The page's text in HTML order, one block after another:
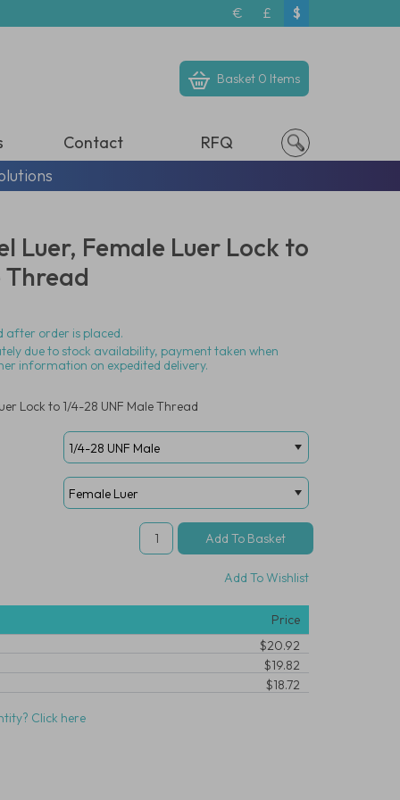
€ £ $
Basket 0 Items
Contact
RFQ
Luer, Female Luer Lock to
Thread
after order is placed.
due to stock availability, payment taken when
information on expedited delivery.
Lock to 1/4-28 UNF Male Thread
Add To Wishlist
Price
$20.92
$19.82
$18.72
Click here